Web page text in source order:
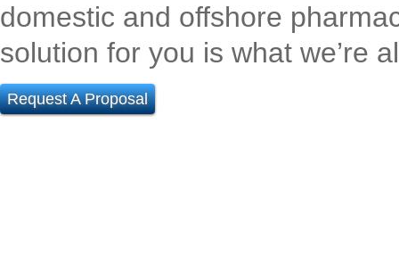
domestic and offshore
solution for you is what we’re
Request A Proposal